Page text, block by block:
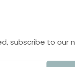
subscribe to our